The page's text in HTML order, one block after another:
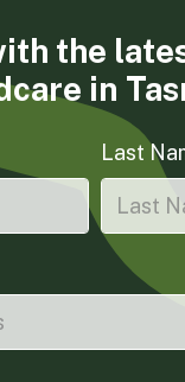
the
in
Last